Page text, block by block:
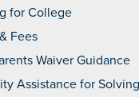
for College
Fees
Waiver Guidance
Assistance for